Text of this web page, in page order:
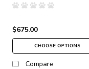
$675.00
CHOOSE OPTIONS
Compare